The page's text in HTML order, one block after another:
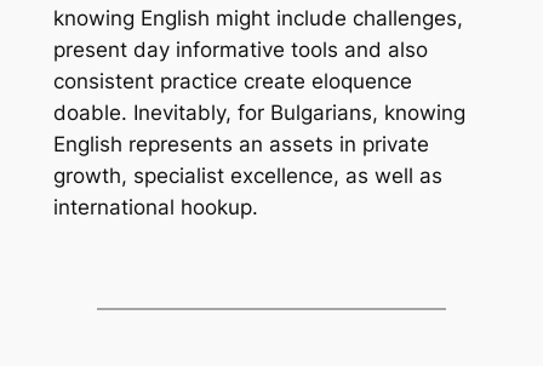
knowing English might include challenges,
present day informative tools and also
consistent practice create eloquence
doable. Inevitably, for Bulgarians, knowing
English represents an assets in private
growth, specialist excellence, as well as
international hookup.